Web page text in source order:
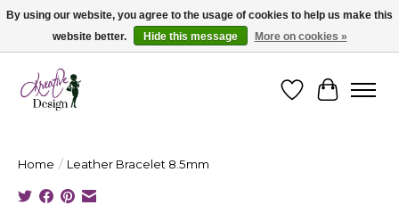
Cape Breton's Fashion & Jewellery Boutique - for in person & online shopping
WishlistCart
Home / Leather Bracelet 8.5mm
By using our website, you agree to the usage of cookies to help us make this
website better.
Hide this message More on cookies »